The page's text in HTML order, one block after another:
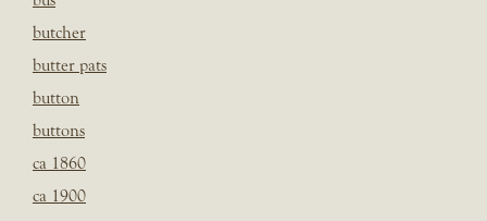
butcher
butter pats
button
buttons
ca 1860
ca 1900